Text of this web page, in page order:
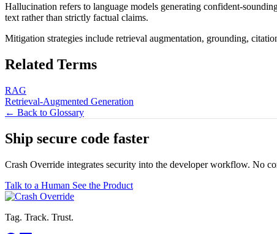
Hallucination refers to language models generating confident-
text rather than strictly factual claims.
Mitigation strategies include retrieval augmentation, grounding,
Related Terms
RAG
Retrieval-Augmented Generation
← Back to Glossary
Ship secure code faster
Crash Override integrates security into the developer workflow. No
Talk to a Human See the Product
Tag. Track. Trust.